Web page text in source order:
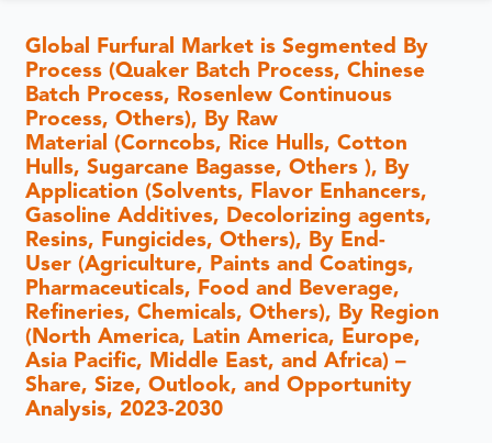
Global Furfural Market is Segmented By
Process (Quaker Batch Process, Chinese
Batch Process, Rosenlew Continuous
Process, Others), By Raw
Material (Corncobs, Rice Hulls, Cotton
Hulls, Sugarcane Bagasse, Others ), By
Application (Solvents, Flavor Enhancers,
Gasoline Additives, Decolorizing agents,
Resins, Fungicides, Others), By End-
User (Agriculture, Paints and Coatings,
Pharmaceuticals, Food and Beverage,
Refineries, Chemicals, Others), By Region
(North America, Latin America, Europe,
Asia Pacific, Middle East, and Africa) –
Share, Size, Outlook, and Opportunity
Analysis, 2023-2030